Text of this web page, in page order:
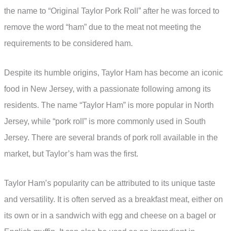
the name to “Original Taylor Pork Roll” after he was forced to
remove the word “ham” due to the meat not meeting the
requirements to be considered ham.
Despite its humble origins, Taylor Ham has become an iconic
food in New Jersey, with a passionate following among its
residents. The name “Taylor Ham” is more popular in North
Jersey, while “pork roll” is more commonly used in South
Jersey. There are several brands of pork roll available in the
market, but Taylor’s ham was the first.
Taylor Ham’s popularity can be attributed to its unique taste
and versatility. It is often served as a breakfast meat, either on
its own or in a sandwich with egg and cheese on a bagel or